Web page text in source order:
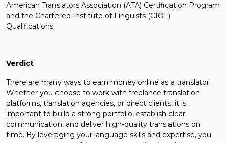
American Translators Association (ATA) Certification Program
and the Chartered Institute of Linguists (CIOL)
Qualifications.
Verdict
There are many ways to earn money online as a translator.
Whether you choose to work with freelance translation
platforms, translation agencies, or direct clients, it is
important to build a strong portfolio, establish clear
communication, and deliver high-quality translations on
time. By leveraging your language skills and expertise, you